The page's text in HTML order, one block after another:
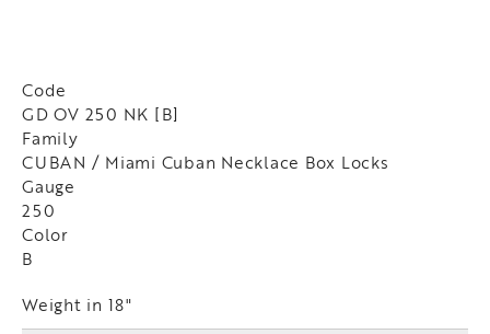
Code
GD OV 250 NK [B]
Family
CUBAN / Miami Cuban Necklace Box Locks
Gauge
250
Color
B
Weight in 18"